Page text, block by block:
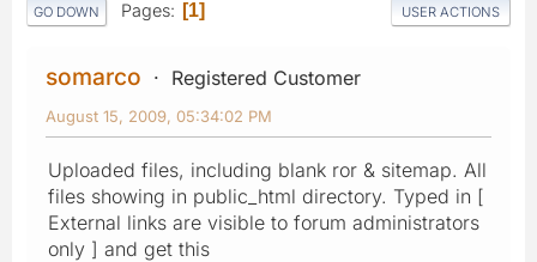
GO DOWN Pages 1 USER ACTIONS
somarco Registered Customer
August 15, 2009, 05:34:02 PM
Uploaded files, including blank ror & sitemap. All
files showing in public_html directory. Typed in [
External links are visible to forum administrators
only ] and get this